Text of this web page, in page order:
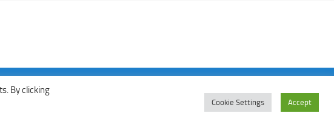
By clicking
Cookie Settings Accept